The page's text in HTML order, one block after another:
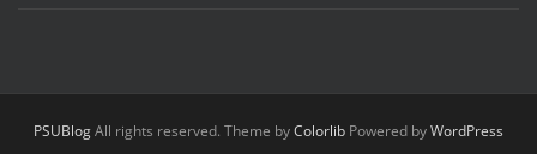
PSUBlogAll rights reserved. Theme byColorlib Powered byWordPress